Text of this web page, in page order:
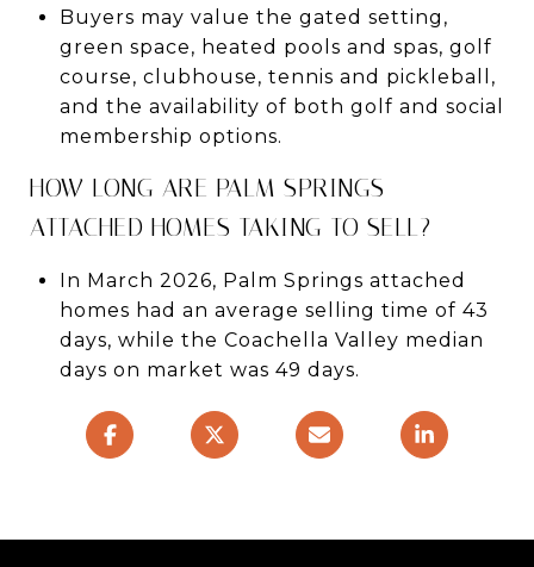
Buyers may value the gated setting,
green space, heated pools and spas, golf
course, clubhouse, tennis and pickleball,
and the availability of both golf and social
membership options.
HOW LONG ARE PALM SPRINGS
ATTACHED HOMES TAKING TO SELL?
In March 2026, Palm Springs attached
homes had an average selling time of 43
days, while the Coachella Valley median
days on market was 49 days.